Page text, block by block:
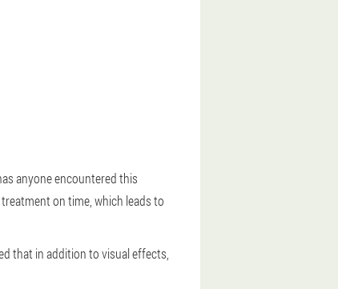
anyone encountered this
on time, which leads to
that in addition to visual effects,